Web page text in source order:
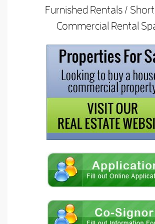
Furnished Rentals /
Commercial Rental